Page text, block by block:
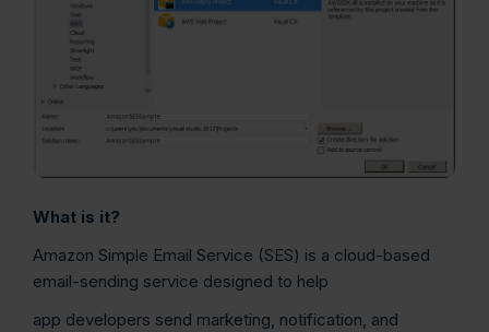
What is it?
Amazon Simple Email Service (SES) is a cloud-based
email-sending service designed to help
app developers send marketing, notification, and